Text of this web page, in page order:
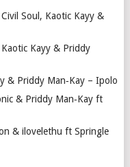
Soul, Kaotic Kayy &
Kayy & Priddy
& Priddy Man‑Kay – Ipolo
& Priddy Man‑Kay ft
& ilovelethu ft Springle